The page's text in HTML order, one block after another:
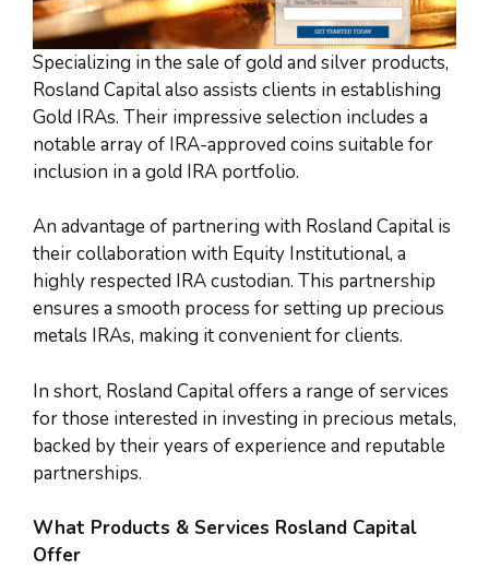
Specializing in the sale of gold and silver products,
Rosland Capital also assists clients in establishing
Gold IRAs. Their impressive selection includes a
notable array of IRA-approved coins suitable for
inclusion in a gold IRA portfolio.
An advantage of partnering with Rosland Capital is
their collaboration with Equity Institutional, a
highly respected IRA custodian. This partnership
ensures a smooth process for setting up precious
metals IRAs, making it convenient for clients.
In short, Rosland Capital offers a range of services
for those interested in investing in precious metals,
backed by their years of experience and reputable
partnerships.
What Products & Services Rosland Capital
Offer